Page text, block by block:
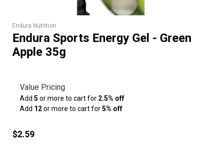
Endura Nutrition
Endura Sports Energy Gel - Green
Apple 35g
Value Pricing
Add5 or more to cart for 2.5% off
Add 12or more to cart for5% off
$2.59